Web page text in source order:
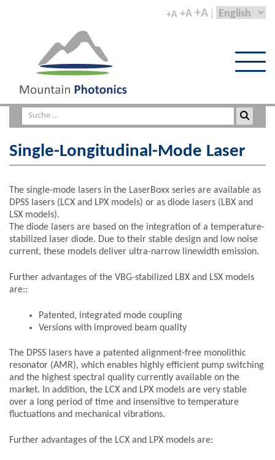
+A +A +A
Single-Longitudinal-Mode Laser
The single-mode lasers in the LaserBoxx series are available as
DPSS lasers (LCX and LPX models) or as diode lasers (LBX and
LSX models).
The diode lasers are based on the integration of a temperature-
stabilized laser diode. Due to their stable design and low noise
current, these models deliver ultra-narrow linewidth emission.
Further advantages of the VBG-stabilized LBX and LSX models
are::
Patented, integrated mode coupling
Versions with improved beam quality
The DPSS lasers have a patented alignment-free monolithic
resonator (AMR), which enables highly efficient pump switching
and the highest spectral quality currently available on the
market. In addition, the LCX and LPX models are very stable
over a long period of time and insensitive to temperature
fluctuations and mechanical vibrations.
Further advantages of the LCX and LPX models are: